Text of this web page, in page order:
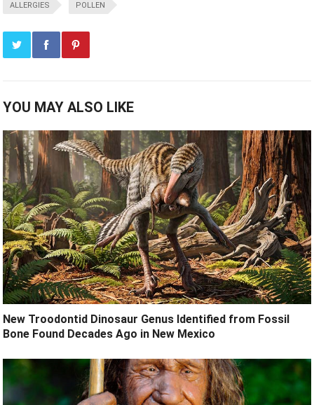
ALLERGIES POLLEN
YOU MAY ALSO LIKE
New Troodontid Dinosaur Genus Identified from Fossil
Bone Found Decades Ago in New Mexico